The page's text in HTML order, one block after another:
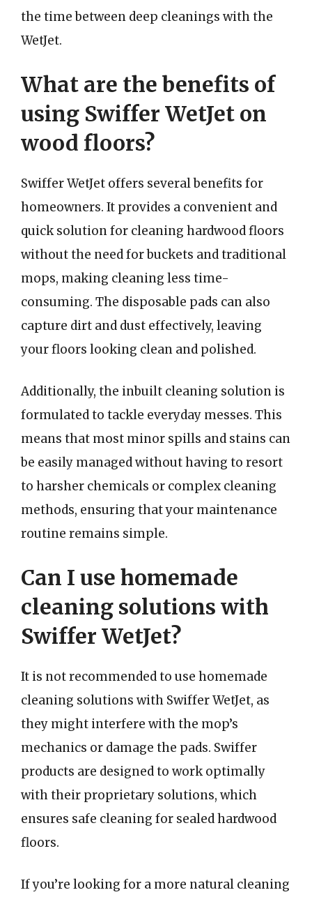
the time between deep cleanings with the
WetJet.
What are the benefits of
using Swiffer WetJet on
wood floors?
Swiffer WetJet offers several benefits for
homeowners. It provides a convenient and
quick solution for cleaning hardwood floors
without the need for buckets and traditional
mops, making cleaning less time-
consuming. The disposable pads can also
capture dirt and dust effectively, leaving
your floors looking clean and polished.
Additionally, the inbuilt cleaning solution is
formulated to tackle everyday messes. This
means that most minor spills and stains can
be easily managed without having to resort
to harsher chemicals or complex cleaning
methods, ensuring that your maintenance
routine remains simple.
Can I use homemade
cleaning solutions with
Swiffer WetJet?
It is not recommended to use homemade
cleaning solutions with Swiffer WetJet, as
they might interfere with the mop’s
mechanics or damage the pads. Swiffer
products are designed to work optimally
with their proprietary solutions, which
ensures safe cleaning for sealed hardwood
floors.
If you’re looking for a more natural cleaning